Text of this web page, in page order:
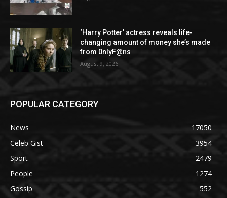
‘Harry Potter’ actress reveals life-
changing amount of money she’s made
from 0nlyF@ns
August 9, 2026
POPULAR CATEGORY
News
17050
Celeb Gist
3954
Sport
2479
People
1274
Gossip
552